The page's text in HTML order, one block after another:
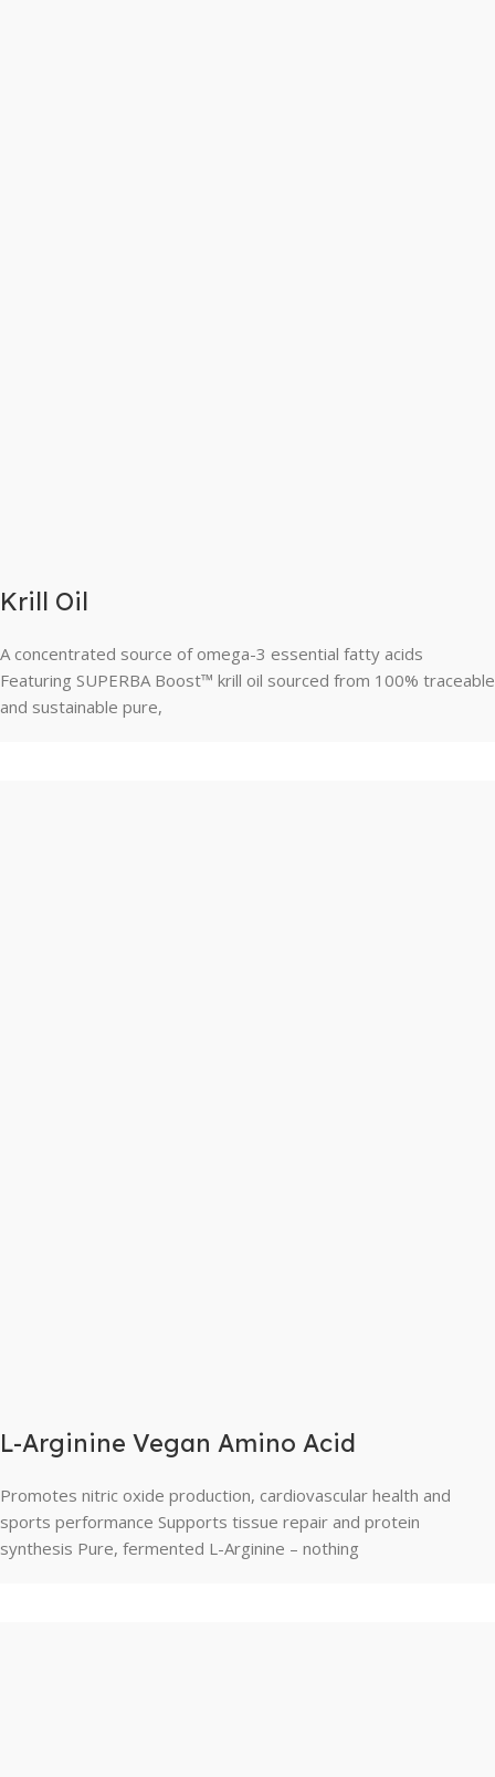
Krill Oil
A concentrated source of omega-3 essential fatty acids
Featuring SUPERBA Boost™ krill oil sourced from 100% traceable
and sustainable pure,
L-Arginine Vegan Amino Acid
Promotes nitric oxide production, cardiovascular health and
sports performance Supports tissue repair and protein
synthesis Pure, fermented L-Arginine – nothing